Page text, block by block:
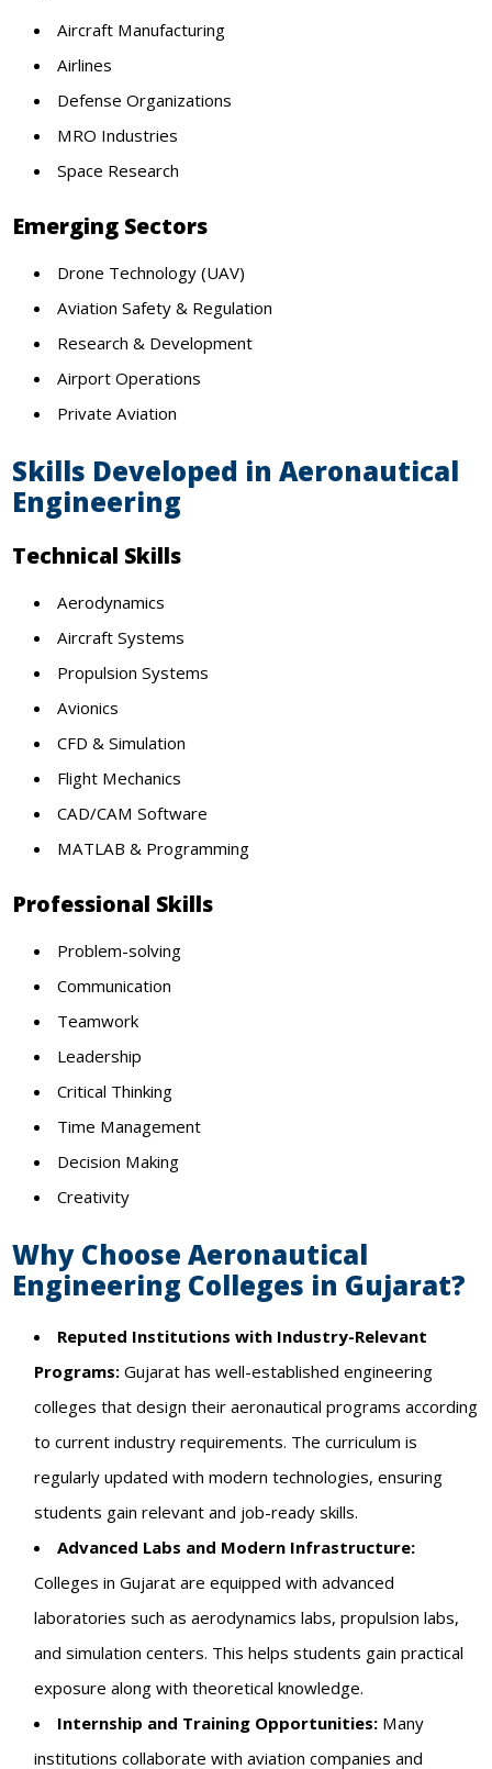
Aircraft Manufacturing
Airlines
Defense Organizations
MRO Industries
Space Research
Emerging Sectors
Drone Technology (UAV)
Aviation Safety & Regulation
Research & Development
Airport Operations
Private Aviation
Skills Developed in Aeronautical
Engineering
Technical Skills
Aerodynamics
Aircraft Systems
Propulsion Systems
Avionics
CFD & Simulation
Flight Mechanics
CAD/CAM Software
MATLAB & Programming
Professional Skills
Problem-solving
Communication
Teamwork
Leadership
Critical Thinking
Time Management
Decision Making
Creativity
Why Choose Aeronautical
Engineering Colleges in Gujarat?
Reputed Institutions with Industry-Relevant
Programs:Gujarat has well-established engineering
colleges that design their aeronautical programs according
to current industry requirements. The curriculum is
regularly updated with modern technologies, ensuring
students gain relevant and job-ready skills.
Advanced Labs and Modern Infrastructure:
Colleges in Gujarat are equipped with advanced
laboratories such as aerodynamics labs, propulsion labs,
and simulation centers. This helps students gain practical
exposure along with theoretical knowledge.
Internship and Training Opportunities: Many
institutions collaborate with aviation companies and